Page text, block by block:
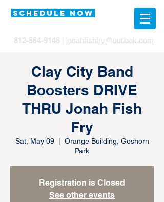
SCHEDULE NOW
812-564-9146 jonahfishfry@outlook.com
Clay City Band
Boosters DRIVE
THRU Jonah Fish
Fry
Sat, May 09
  |
Orange Building, Goshorn
Park
Registration is Closed
See other events